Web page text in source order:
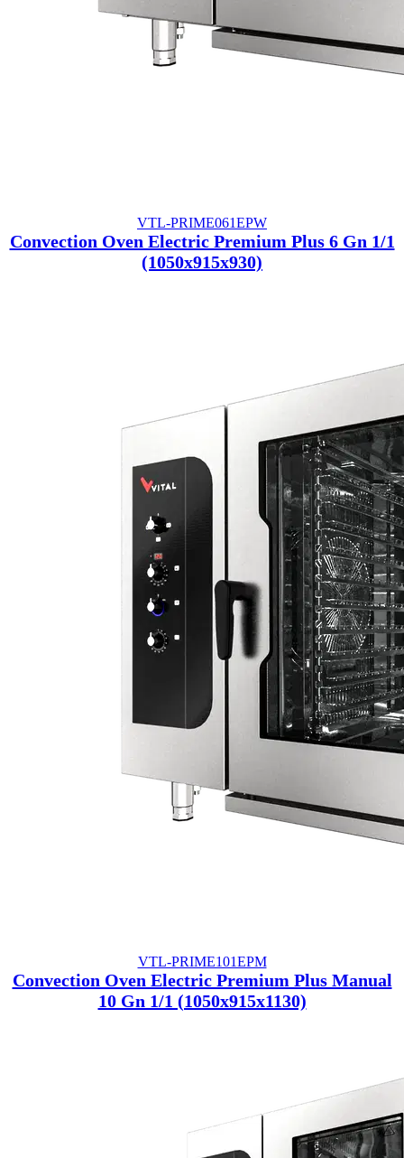
VTL-PRIME061EPW
Convection Oven Electric Premium Plus 6 Gn 1/1
(1050x915x930)
VTL-PRIME101EPM
Convection Oven Electric Premium Plus Manual
10 Gn 1/1 (1050x915x1130)